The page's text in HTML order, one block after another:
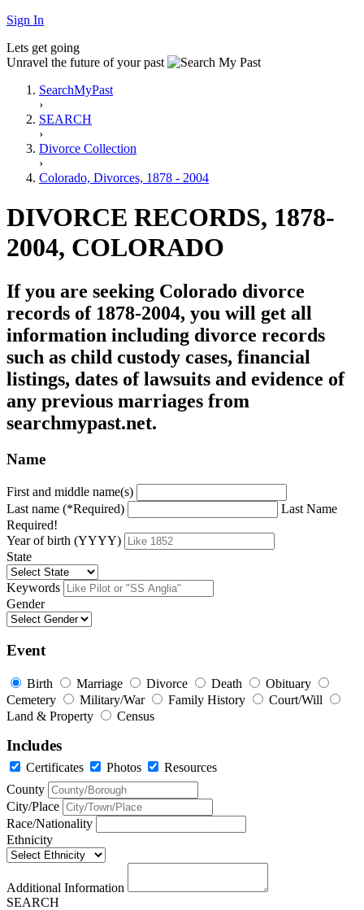
Sign In
Lets get going
Unravel the future of your past
SearchMyPast
›
SEARCH
›
Divorce Collection
›
Colorado, Divorces, 1878 - 2004
DIVORCE RECORDS, 1878-
2004, COLORADO
If you are seeking Colorado divorce
records of 1878-2004, you will get all
information including divorce records
such as child custody cases, financial
listings, dates of lawsuits and evidence of
any previous marriages from
searchmypast.net.
Name
First and middle name(s)
Last name (*Required)
Last Name
Required!
Year of birth (YYYY)
State
Keywords
Gender
Event
Birth Marriage Divorce Death
Obituary
Cemetery
Military/War Family History
Court/Will
Land & Property
Census
Includes
Certificates Photos
Resources
County
City/Place
Race/Nationality
Ethnicity
Additional Information
SEARCH